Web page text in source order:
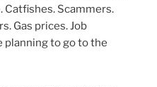
Catfishes. Scammers.
Gas prices. Job
planning to go to the